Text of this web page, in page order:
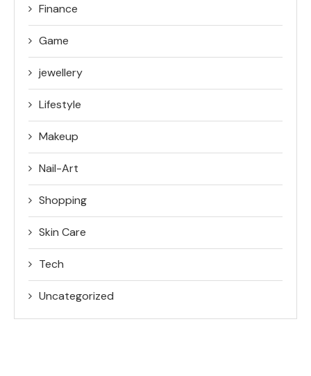
Finance
Game
jewellery
Lifestyle
Makeup
Nail-Art
Shopping
Skin Care
Tech
Uncategorized